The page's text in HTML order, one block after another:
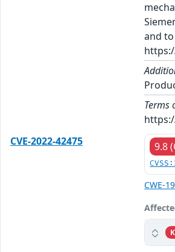
and
Terms
CVE-2022-42475
9.8
CWE-